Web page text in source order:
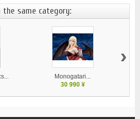
same category:
Monogatari...
30 990 ¥
›